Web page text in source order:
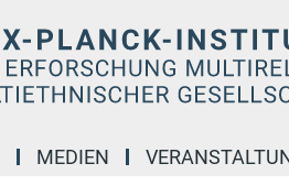
MEDIEN